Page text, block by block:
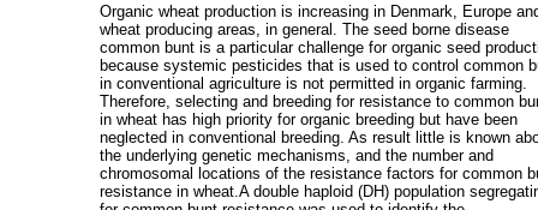
Organic wheat production is increasing in Denmark, Europe
wheat producing areas, in general. The seed borne disease
common bunt is a particular challenge for organic seed
because systemic pesticides that is used to control common
in conventional agriculture is not permitted in organic farming.
Therefore, selecting and breeding for resistance to common
in wheat has high priority for organic breeding but have been
neglected in conventional breeding. As result little is known
the underlying genetic mechanisms, and the number and
chromosomal locations of the resistance factors for common
resistance in wheat.A double haploid (DH) population